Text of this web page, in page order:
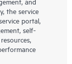
the service
portal,
self-